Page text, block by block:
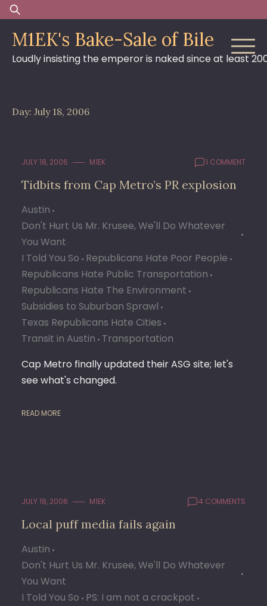
Skip
to
content
Search
for:
M1EK's Bake-Sale of Bile
Loudly insisting the emperor is naked since at least
Day: July 18, 2006
JULY 18, 2006 M1EK 1 COMMENT
Tidbits from Cap Metro’s PR explosion
Austin
Don't Hurt Us Mr. Krusee, We'll Do Whatever
You Want
I Told You So Republicans Hate Poor People
Republicans Hate Public Transportation
Republicans Hate The Environment
Subsidies to Suburban Sprawl
Texas Republicans Hate Cities
Transit in Austin Transportation
Cap Metro finally updated their ASG site; let's
see what's changed.
READ MORE
JULY 18, 2006 M1EK 4 COMMENTS
Local puff media fails again
Austin
Don't Hurt Us Mr. Krusee, We'll Do Whatever
You Want
I Told You So PS: I am not a crackpot